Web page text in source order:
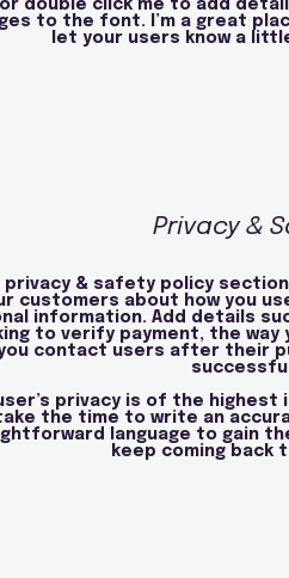
or double click me to add
to the font. I’m a great
let your users know a
Privacy &
a privacy & safety policy
customers about how you
information. Add details
to verify payment, the way
contact users after their
privacy is of the
the time to write an
language to gain
keep coming back